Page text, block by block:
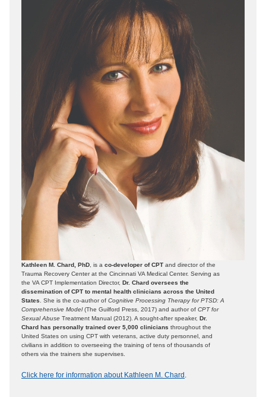
Kathleen M. Chard, PhD , is a co-developer of CPT and director of the
Trauma Recovery Center at the Cincinnati VA Medical Center. Serving as
the VA CPT Implementation Director, Dr. Chard oversees the
dissemination of CPT to mental health clinicians across the United
States . She is the co-author of Cognitive Processing Therapy for PTSD: A
Comprehensive Model(The Guilford Press, 2017) and author of CPT for
Sexual Abuse Treatment Manual (2012). A sought-after speaker, Dr.
Chard has personally trained over 5,000 clinicians throughout the
United States on using CPT with veterans, active duty personnel, and
civilians in addition to overseeing the training of tens of thousands of
others via the trainers she supervises.
Click here for information about Kathleen M. Chard .